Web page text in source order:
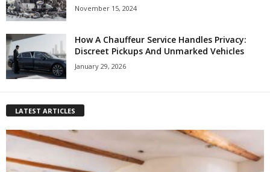
November 15, 2024
How A Chauffeur Service Handles Privacy:
Discreet Pickups And Unmarked Vehicles
January 29, 2026
LATEST ARTICLES